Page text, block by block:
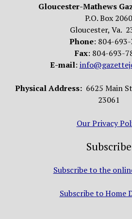
Gloucester-Mathews
P.O. Box 2060
Gloucester, Va.
Phone: 804-693-
Fax: 804-693-
E-mail:
Physical Address: 6625 Main
23061
Our Privacy
Subscribe
Subscribe to the
Subscribe to Home